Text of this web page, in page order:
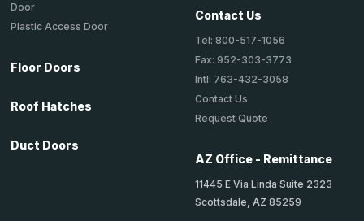
Door
Plastic Access Door
Floor Doors
Roof Hatches
Duct Doors
Contact Us
Tel: 800-517-1056
Fax: 952-303-3773
Intl: 763-432-3058
Contact Us
Request Quote
AZ Office - Remittance
11445 E Via Linda Suite 2323
Scottsdale, AZ 85259